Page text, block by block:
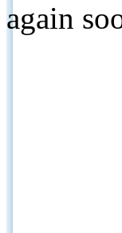
again